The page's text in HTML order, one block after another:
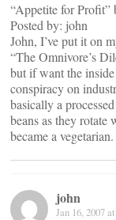
“Appetite for
Posted by: john
John, I’ve put it on
“The Omnivore’s
but if want the
conspiracy on
basically a
beans as they
became a vegetarian.
john
Jan 16, 2007